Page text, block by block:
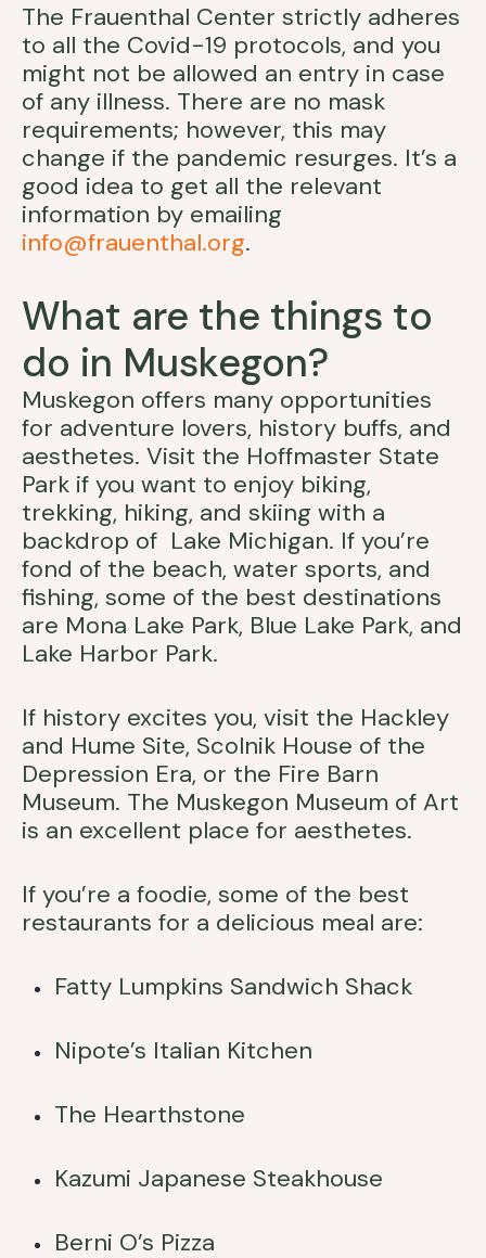
The Frauenthal Center strictly adheres
to all the Covid-19 protocols, and you
might not be allowed an entry in case
of any illness. There are no mask
requirements; however, this may
change if the pandemic resurges. It’s a
good idea to get all the relevant
info@frauenthal.org.
What are the things to
do in Muskegon?
Muskegon offers many opportunities
for adventure lovers, history buffs, and
aesthetes. Visit the Hoffmaster State
Park if you want to enjoy biking,
trekking, hiking, and skiing with a
backdrop of Lake Michigan. If you’re
fond of the beach, water sports, and
fishing, some of the best destinations
are Mona Lake Park, Blue Lake Park, and
Lake Harbor Park.
If history excites you, visit the Hackley
and Hume Site, Scolnik House of the
Depression Era, or the Fire Barn
Museum. The Muskegon Museum of Art
is an excellent place for aesthetes.
If you’re a foodie, some of the best
restaurants for a delicious meal are:
Fatty Lumpkins Sandwich Shack
Nipote’s Italian Kitchen
The Hearthstone
Kazumi Japanese Steakhouse
Berni O’s Pizza